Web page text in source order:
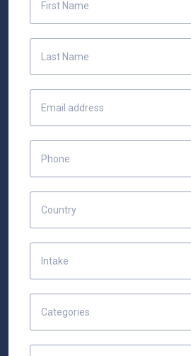
Country
Intake
Categories